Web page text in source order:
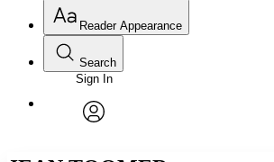
Annotations
Reader Appearance
Font
Font style
Search
Enter search criteria
Search within:
Sign In